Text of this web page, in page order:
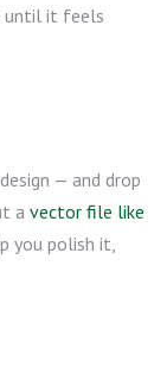
until it feels
— and drop
a vector file like
you polish it,